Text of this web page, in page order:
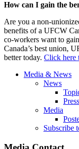
How can I gain the
Are you a non-
benefits of a UFCW
co-workers want to
Canada’s best union,
better today. Click here
Media & News
News
Media
Subscribe